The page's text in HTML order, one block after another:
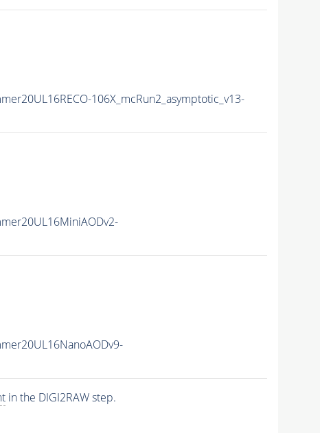
106X_mcRun2_asymptotic_v13-
in the DIGI2RAW step.